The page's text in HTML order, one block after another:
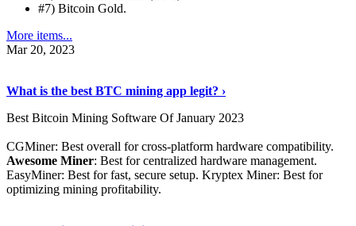
#7) Bitcoin Gold.
More items...
Mar 20, 2023
What is the best BTC mining app legit? ›
Best Bitcoin Mining Software Of January 2023
CGMiner: Best overall for cross-platform hardware compatibility.
Awesome Miner: Best for centralized hardware management.
EasyMiner: Best for fast, secure setup. Kryptex Miner: Best for
optimizing mining profitability.